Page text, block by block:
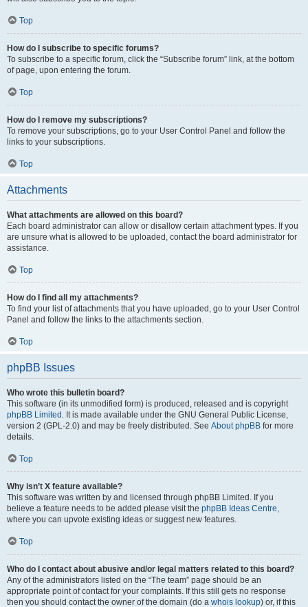
Top
How do I subscribe to specific forums?
To subscribe to a specific forum, click the “Subscribe forum” link, at the bottom
of page, upon entering the forum.
Top
How do I remove my subscriptions?
To remove your subscriptions, go to your User Control Panel and follow the
links to your subscriptions.
Top
Attachments
What attachments are allowed on this board?
Each board administrator can allow or disallow certain attachment types. If you
are unsure what is allowed to be uploaded, contact the board administrator for
assistance.
Top
How do I find all my attachments?
To find your list of attachments that you have uploaded, go to your User Control
Panel and follow the links to the attachments section.
Top
phpBB Issues
Who wrote this bulletin board?
This software (in its unmodified form) is produced, released and is copyright
phpBB Limited . It is made available under the GNU General Public License,
version 2 (GPL-2.0) and may be freely distributed. See About phpBB for more
details.
Top
Why isn’t X feature available?
This software was written by and licensed through phpBB Limited. If you
believe a feature needs to be added please visit the phpBB Ideas Centre,
where you can upvote existing ideas or suggest new features.
Top
Who do I contact about abusive and/or legal matters related to this board?
Any of the administrators listed on the “The team” page should be an
appropriate point of contact for your complaints. If this still gets no response
then you should contact the owner of the domain (do a whois lookup) or, if this